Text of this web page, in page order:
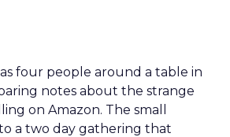
four people around a table in
notes about the strange
on Amazon. The small
a two day gathering that